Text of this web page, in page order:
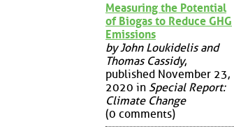
Measuring the Potential
of Biogas to Reduce GHG
Emissions
by John Loukidelis and
Thomas Cassidy,
published November 23,
2020 in Special Report:
Climate Change
(0 comments)